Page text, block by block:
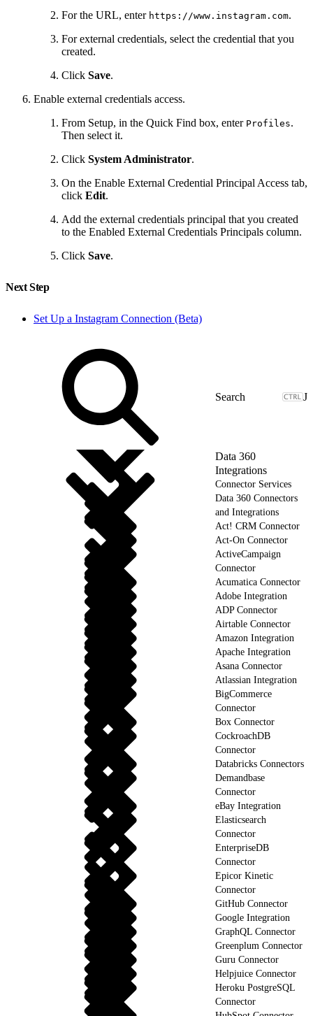
For the URL, enter https://www.instagram.com.
For external credentials, select the credential that you
created.
Click Save.
Enable external credentials access.
From Setup, in the Quick Find box, enter Profiles.
Then select it.
Click System Administrator.
On the Enable External Credential Principal Access tab,
click Edit.
Add the external credentials principal that you created
to the Enabled External Credentials Principals column.
Click Save.
Next Step
Set Up a Instagram Connection (Beta)
J
Data 360
Integrations
Connector Services
Data 360 Connectors
and Integrations
Act! CRM Connector
Act-On Connector
ActiveCampaign
Connector
Acumatica Connector
Adobe Integration
ADP Connector
Airtable Connector
Amazon Integration
Apache Integration
Asana Connector
Atlassian Integration
BigCommerce
Connector
Box Connector
CockroachDB
Connector
Databricks Connectors
Demandbase
Connector
eBay Integration
Elasticsearch
Connector
EnterpriseDB
Connector
Epicor Kinetic
Connector
GitHub Connector
Google Integration
GraphQL Connector
Greenplum Connector
Guru Connector
Helpjuice Connector
Heroku PostgreSQL
Connector